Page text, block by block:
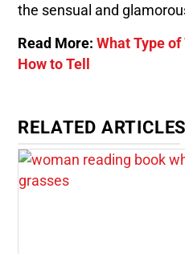
the sensual and
Read More:What Type of
How to Tell
RELATED ARTICLES